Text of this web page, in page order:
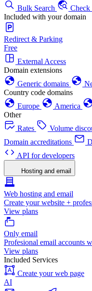
Bulk Search
Check
Included with your domain
Redirect & Parking
Free
External Access
Domain extensions
Generic domains
Country code domains
Europe
America
Other
Rates
Volume
Domain accreditations
API for developers
Hosting and email
Web hosting and email
Create your website +
View plans
Only email
Profesional email accounts
View plans
Included Services
Create your web page
AI